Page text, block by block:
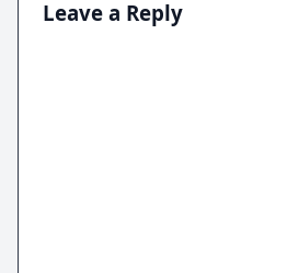
Leave a Reply